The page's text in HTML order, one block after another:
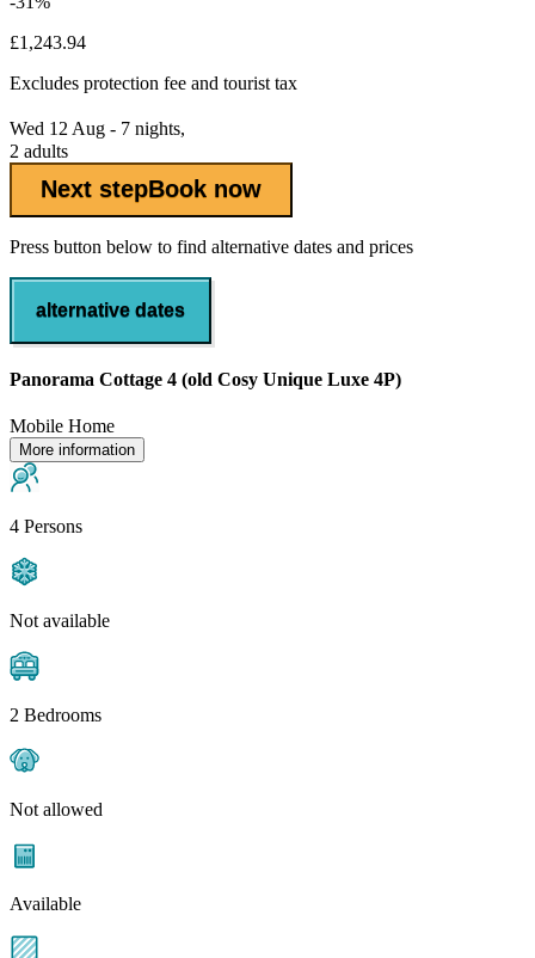
£1,243.94
Excludes protection fee and tourist tax
Wed 12 Aug - 7 nights,
2 adults
Next stepBook now
Press button below to find alternative dates and prices
alternative dates
Panorama Cottage 4 (old Cosy Unique Luxe 4P)
Mobile Home
More information
4 Persons
Not available
2 Bedrooms
Not allowed
Available